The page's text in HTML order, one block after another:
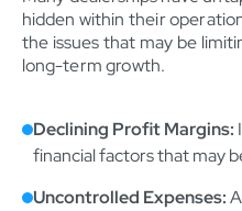
hidden within their
the issues that may be
long-term growth.
Declining Profit Margins:
financial factors that may
Uncontrolled Expenses: